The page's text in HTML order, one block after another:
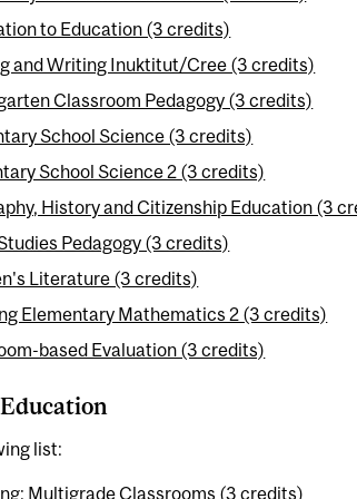
to Education (3 credits)
and Writing Inuktitut/Cree (3 credits)
Classroom Pedagogy (3 credits)
School Science (3 credits)
School Science 2 (3 credits)
History and Citizenship Education (3
Pedagogy (3 credits)
Literature (3 credits)
Elementary Mathematics 2 (3 credits)
based Evaluation (3 credits)
list:
Multigrade Classrooms (3 credits)